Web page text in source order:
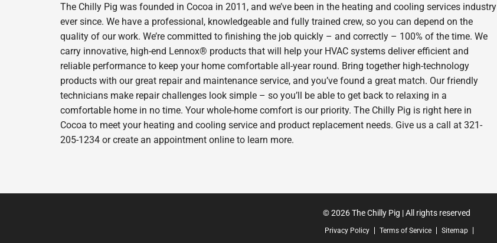
The Chilly Pig was founded in Cocoa in 2011, and we’ve been in the heating and cooling services industry
ever since. We have a professional, knowledgeable and fully trained crew, so you can depend on the
quality of our work. We’re committed to finishing the job quickly – and correctly – 100% of the time. We
carry innovative, high-end Lennox® products that will help your HVAC systems deliver efficient and
reliable performance to keep your home comfortable all-year round. Bring together high-technology
products with our great repair and maintenance service, and you’ve found a great match. Our friendly
technicians make repair challenges look simple – so you’ll be able to get back to relaxing in a
comfortable home in no time. Your whole-home comfort is our priority. The Chilly Pig is right here in
Cocoa to meet your heating and cooling service and product replacement needs. Give us a call at 321-
205-1234 or create an appointment online to learn more.
© 2026 The Chilly Pig | All rights reserved
Privacy Policy Terms of Service Sitemap